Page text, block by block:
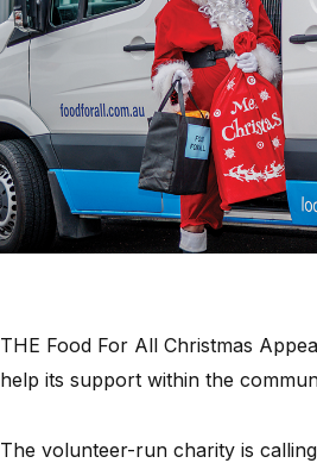
THE Food For All Christmas
help its support within the
The volunteer-run charity is